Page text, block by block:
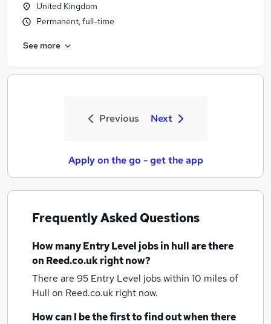
United Kingdom
Permanent, full-time
See more
Previous Next
Apply on the go - get the app
Frequently Asked Questions
How manyEntry Level jobsin hullare there
on Reed.co.uk right now?
There are 95 Entry Level jobs within 10 miles of
Hull on Reed.co.uk right now.
How can I be the first to find out when there